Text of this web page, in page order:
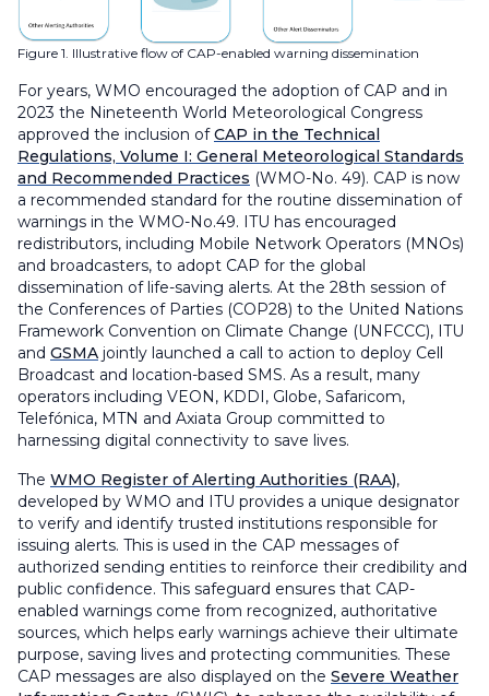
Figure 1. Illustrative flow of CAP-enabled warning dissemination
For years, WMO encouraged the adoption of CAP and in
2023 the Nineteenth World Meteorological Congress
approved the inclusion ofCAP in the Technical
Regulations, Volume I: General Meteorological Standards
and Recommended Practices (WMO-No. 49). CAP is now
a recommended standard for the routine dissemination of
warnings in the WMO-No.49. ITU has encouraged
redistributors, including Mobile Network Operators (MNOs)
and broadcasters, to adopt CAP for the global
dissemination of life-saving alerts. At the 28th session of
the Conferences of Parties (COP28) to the United Nations
Framework Convention on Climate Change (UNFCCC), ITU
and GSMA jointly launched a call to action to deploy Cell
Broadcast and location-based SMS. As a result, many
operators including VEON, KDDI, Globe, Safaricom,
Telefónica, MTN and Axiata Group committed to
harnessing digital connectivity to save lives.
The WMO Register of Alerting Authorities (RAA),
developed by WMO and ITU provides a unique designator
to verify and identify trusted institutions responsible for
issuing alerts. This is used in the CAP messages of
authorized sending entities to reinforce their credibility and
public confidence. This safeguard ensures that CAP-
enabled warnings come from recognized, authoritative
sources, which helps early warnings achieve their ultimate
purpose, saving lives and protecting communities. These
CAP messages are also displayed on the Severe Weather